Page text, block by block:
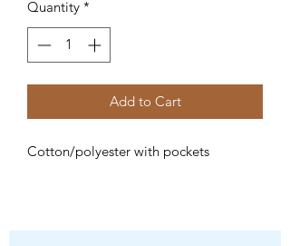
Quantity *
Add to Cart
Cotton/polyester with pockets